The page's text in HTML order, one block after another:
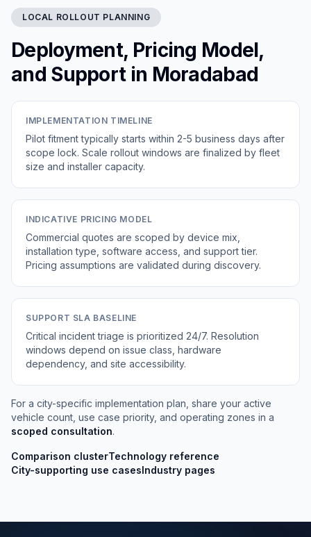
LOCAL ROLLOUT PLANNING
Deployment, Pricing Model,
and Support in Moradabad
IMPLEMENTATION TIMELINE
Pilot fitment typically starts within 2-5 business days after
scope lock. Scale rollout windows are finalized by fleet
size and installer capacity.
INDICATIVE PRICING MODEL
Commercial quotes are scoped by device mix,
installation type, software access, and support tier.
Pricing assumptions are validated during discovery.
SUPPORT SLA BASELINE
Critical incident triage is prioritized 24/7. Resolution
windows depend on issue class, hardware
dependency, and site accessibility.
For a city-specific implementation plan, share your active
vehicle count, use case priority, and operating zones in a
scoped consultation.
Comparison clusterTechnology reference
City-supporting use casesIndustry pages